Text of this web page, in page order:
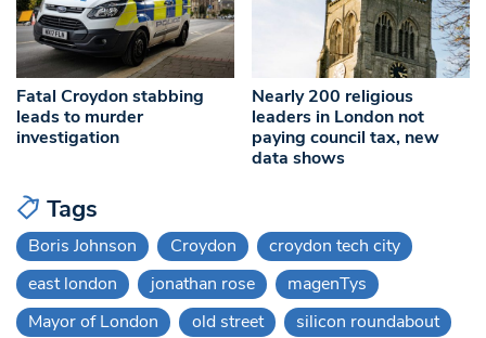
Fatal Croydon stabbing
leads to murder
investigation
Nearly 200 religious
leaders in London not
paying council tax, new
data shows
Tags
Boris Johnson Croydon
croydon tech city
east london
jonathan rose
magenTys
Mayor of London
old street
silicon roundabout